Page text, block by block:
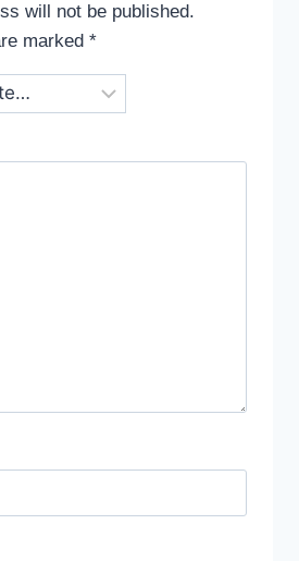
will not be published.
marked *